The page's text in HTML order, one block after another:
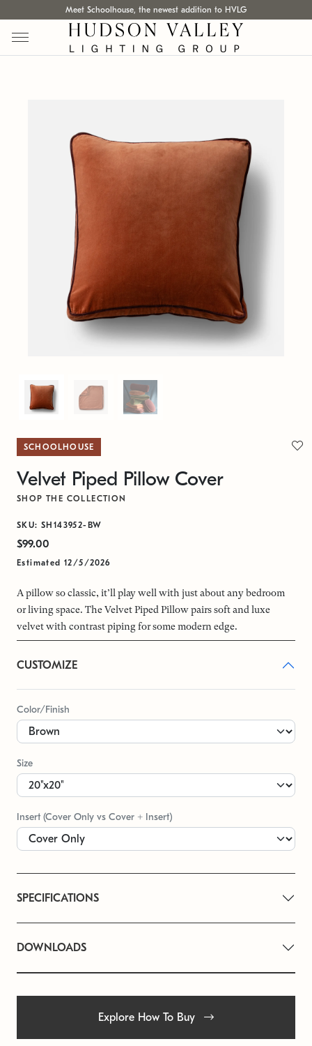
Meet Schoolhouse, the newest addition to HVLG
SCHOOLHOUSE
Velvet Piped Pillow Cover
SHOP THE COLLECTION
SKU: SH143952-BW
$99.00
Estimated 12/5/2026
A pillow so classic, it’ll play well with just about any bedroom
or living space. The Velvet Piped Pillow pairs soft and luxe
velvet with contrast piping for some modern edge.
CUSTOMIZE
Color/Finish
Size
Insert (Cover Only vs Cover + Insert)
SPECIFICATIONS
DOWNLOADS
Explore How To Buy